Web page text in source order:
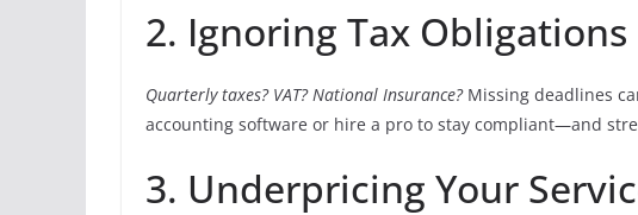
2. Ignoring Tax Obligations
Quarterly taxes? VAT? National Insurance?Missing deadlines
accounting software or hire a pro to stay compliant—and
3. Underpricing Your